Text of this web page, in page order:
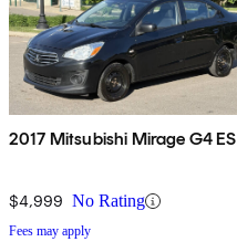
2017 Mitsubishi Mirage G4 ES
$4,999 No Rating
Fees may apply